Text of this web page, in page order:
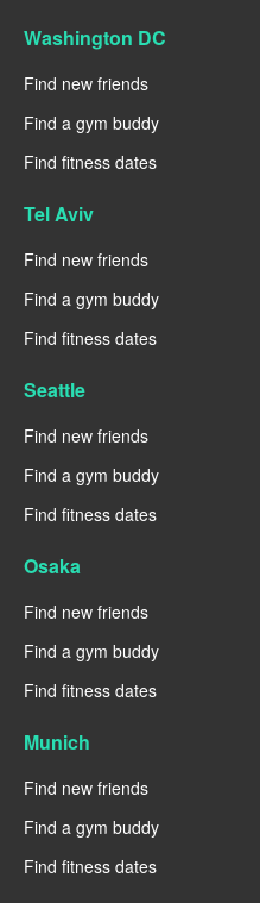
Washington DC
Find new friends
Find a gym buddy
Find fitness dates
Tel Aviv
Find new friends
Find a gym buddy
Find fitness dates
Seattle
Find new friends
Find a gym buddy
Find fitness dates
Osaka
Find new friends
Find a gym buddy
Find fitness dates
Munich
Find new friends
Find a gym buddy
Find fitness dates